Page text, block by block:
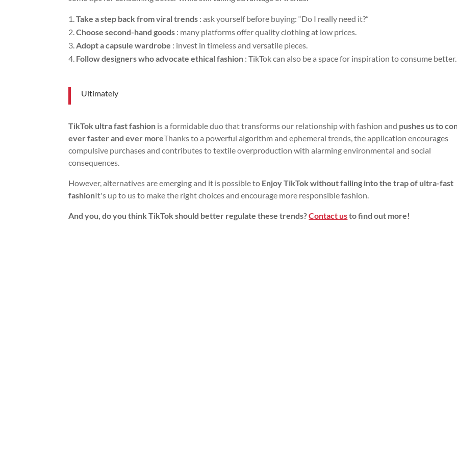
Take a step back from viral trends : ask yourself before buying: “Do I really need it?”
Choose second-hand goods : many platforms offer quality clothing at low prices.
Adopt a capsule wardrobe : invest in timeless and versatile pieces.
Follow designers who advocate ethical fashion : TikTok can also be a space for inspiration to consume better.
Ultimately
TikTok ultra fast fashion is a formidable duo that transforms our relationship with fashion and pushes us to
ever faster and ever moreThanks to a powerful algorithm and ephemeral trends, the application encourages
compulsive purchases and contributes to textile overproduction with alarming environmental and social
consequences.
However, alternatives are emerging and it is possible to Enjoy TikTok without falling into the trap of ultra-fast
fashionIt's up to us to make the right choices and encourage more responsible fashion.
And you, do you think TikTok should better regulate these trends?Contact usto find out more!